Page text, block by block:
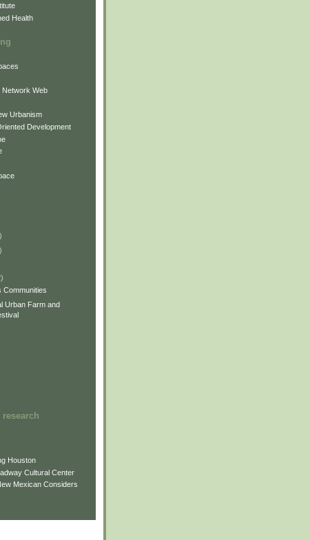
Health
Network Web
Urbanism
Development
Communities
Urban Farm and
Houston
Cultural Center
Mexican Considers